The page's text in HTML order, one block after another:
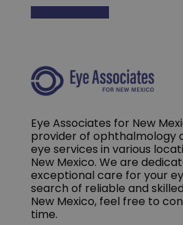
Eye Associates for New
provider of ophthalmology
eye services in various
New Mexico. We are
exceptional care for your
search of reliable and
New Mexico, feel free to
time.